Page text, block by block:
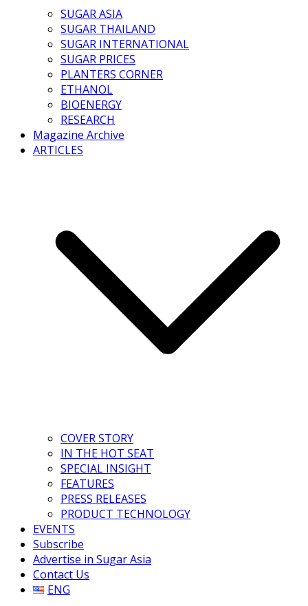
SUGAR ASIA
SUGAR THAILAND
SUGAR INTERNATIONAL
SUGAR PRICES
PLANTERS CORNER
ETHANOL
BIOENERGY
RESEARCH
Magazine Archive
ARTICLES
COVER STORY
IN THE HOT SEAT
SPECIAL INSIGHT
FEATURES
PRESS RELEASES
PRODUCT TECHNOLOGY
EVENTS
Subscribe
Advertise in Sugar Asia
Contact Us
ENG